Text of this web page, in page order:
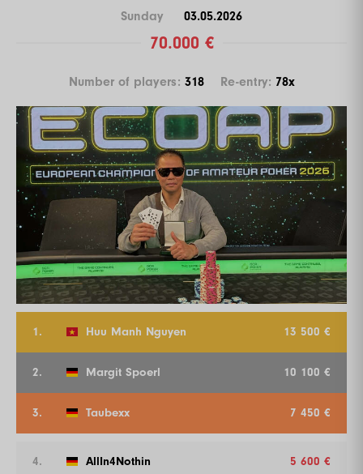
Sunday 03.05.2026
70.000 €
Number of players: 318 Re-entry: 78x
1. Huu Manh Nguyen 13 500 €
2. Margit Spoerl 10 100 €
3. Taubexx 7 450 €
4. AllIn4Nothin 5 600 €